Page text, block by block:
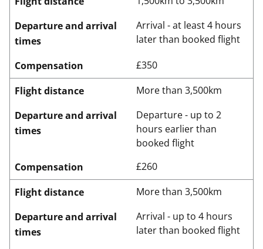
Departure and arrival
times
Arrival - at least 4 hours
later than booked flight
Compensation
£350
Flight distance
More than 3,500km
Departure and arrival
times
Departure - up to 2
hours earlier than
booked flight
Compensation
£260
Flight distance
More than 3,500km
Departure and arrival
times
Arrival - up to 4 hours
later than booked flight